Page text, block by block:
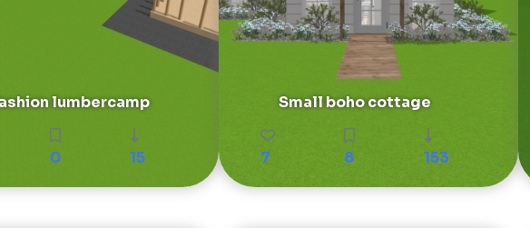
lumbercamp
0 15
Small boho cottage
7 8 153